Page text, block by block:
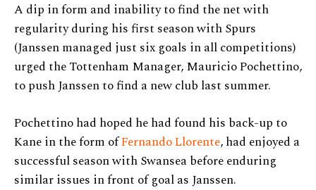
A dip in form and inability to find the net with
regularity during his first season with Spurs
(Janssen managed just six goals in all competitions)
urged the Tottenham Manager, Mauricio Pochettino,
to push Janssen to find a new club last summer.
Pochettino had hoped he had found his back-up to
Kane in the form ofFernando Llorente, had enjoyed a
successful season with Swansea before enduring
similar issues in front of goal as Janssen.